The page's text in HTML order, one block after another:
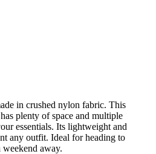
in crushed nylon fabric. This
plenty of space and multiple
essentials. Its lightweight and
any outfit. Ideal for heading to
away.